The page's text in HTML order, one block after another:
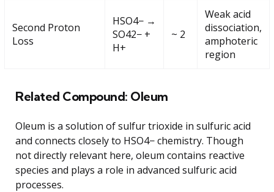
Second Proton
Loss
HSO4− →
SO42− +
H+
~ 2
Weak acid
dissociation,
amphoteric
region
Related Compound: Oleum
Oleum is a solution of sulfur trioxide in sulfuric acid
and connects closely to HSO4− chemistry. Though
not directly relevant here, oleum contains reactive
species and plays a role in advanced sulfuric acid
processes.